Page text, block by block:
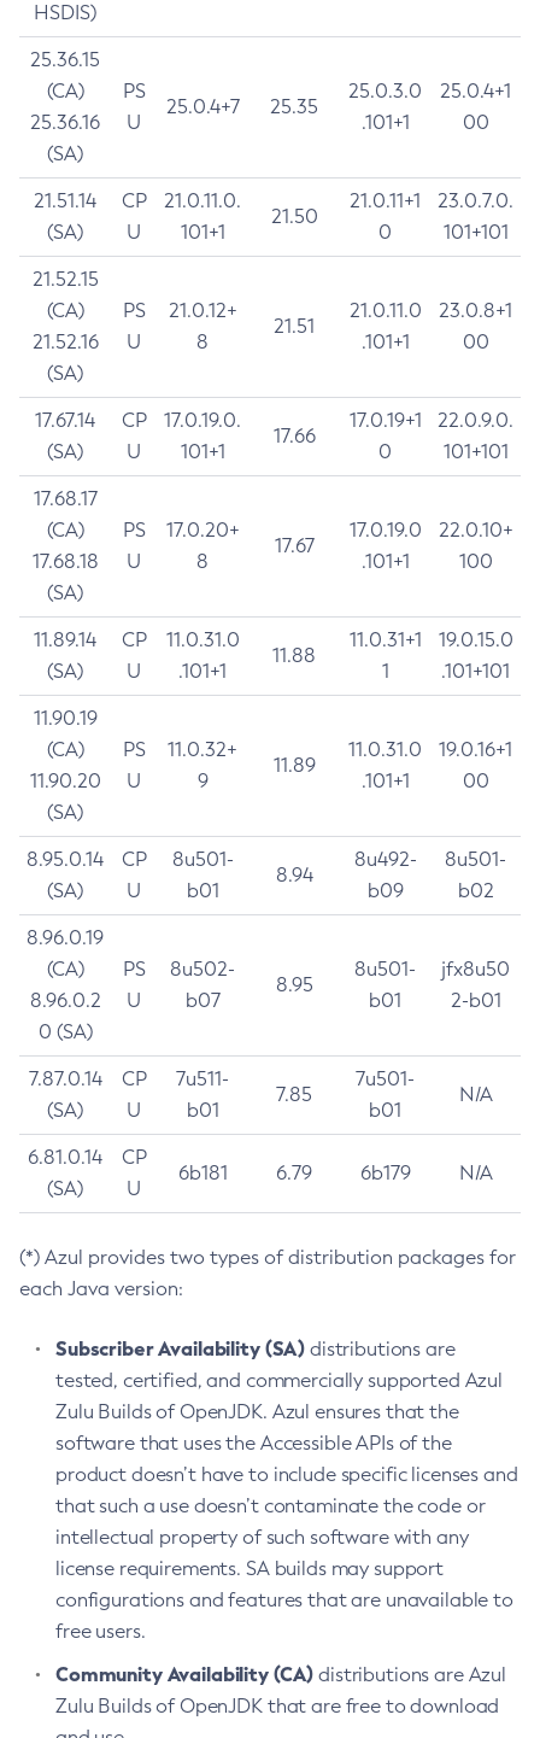
HSDIS)
25.36.15
(CA)
25.36.16
(SA)
PS
U
25.0.4+7 25.35
25.0.3.0
.101+1
25.0.4+1
00
21.51.14
(SA)
CP
U
21.0.11.0.
101+1
21.50
21.0.11+1
0
23.0.7.0.
101+101
21.52.15
(CA)
21.52.16
(SA)
PS
U
21.0.12+
8
21.51
21.0.11.0
.101+1
23.0.8+1
00
17.67.14
(SA)
CP
U
17.0.19.0.
101+1
17.66
17.0.19+1
0
22.0.9.0.
101+101
17.68.17
(CA)
17.68.18
(SA)
PS
U
17.0.20+
8
17.67
17.0.19.0
.101+1
22.0.10+
100
11.89.14
(SA)
CP
U
11.0.31.0
.101+1
11.88
11.0.31+1
1
19.0.15.0
.101+101
11.90.19
(CA)
11.90.20
(SA)
PS
U
11.0.32+
9
11.89
11.0.31.0
.101+1
19.0.16+1
00
8.95.0.14
(SA)
CP
U
8u501-
b01
8.94
8u492-
b09
8u501-
b02
8.96.0.19
(CA)
8.96.0.2
0 (SA)
PS
U
8u502-
b07
8.95
8u501-
b01
jfx8u50
2-b01
7.87.0.14
(SA)
CP
U
7u511-
b01
7.85
7u501-
b01
N/A
6.81.0.14
(SA)
CP
U
6b181 6.79 6b179 N/A
(*) Azul provides two types of distribution packages for
each Java version:
Subscriber Availability (SA) distributions are
tested, certified, and commercially supported Azul
Zulu Builds of OpenJDK. Azul ensures that the
software that uses the Accessible APIs of the
product doesn’t have to include specific licenses and
that such a use doesn’t contaminate the code or
intellectual property of such software with any
license requirements. SA builds may support
configurations and features that are unavailable to
free users.
Community Availability (CA) distributions are Azul
Zulu Builds of OpenJDK that are free to download